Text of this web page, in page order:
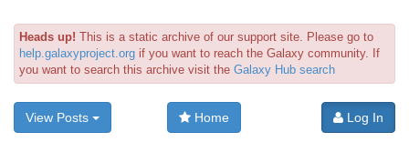
Heads up! This is a static archive of our support site. Please go to
help.galaxyproject.org if you want to reach the Galaxy community. If
you want to search this archive visit the Galaxy Hub search
View Posts Home Log In